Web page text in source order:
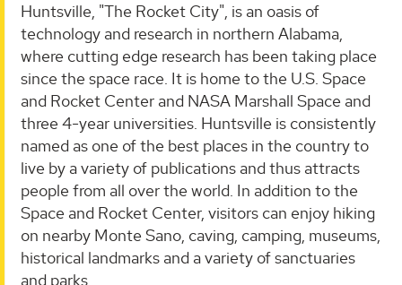
Huntsville, "The Rocket City", is an oasis of
technology and research in northern Alabama,
where cutting edge research has been taking place
since the space race. It is home to the U.S. Space
and Rocket Center and NASA Marshall Space and
three 4-year universities. Huntsville is consistently
named as one of the best places in the country to
live by a variety of publications and thus attracts
people from all over the world. In addition to the
Space and Rocket Center, visitors can enjoy hiking
on nearby Monte Sano, caving, camping, museums,
historical landmarks and a variety of sanctuaries
and parks.